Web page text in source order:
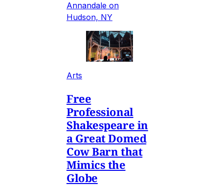
Annandale on
Hudson, NY
Arts
Free
Professional
Shakespeare in
a Great Domed
Cow Barn that
Mimics the
Globe